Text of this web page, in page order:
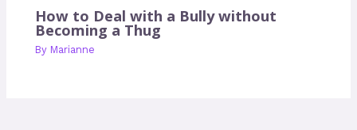
How to Deal with a Bully without
Becoming a Thug
By Marianne